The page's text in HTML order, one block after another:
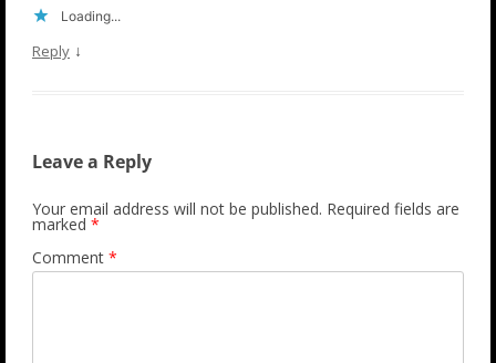
Loading...
Reply ↓
Leave a Reply
Your email address will not be published. Required fields are
marked *
Comment *